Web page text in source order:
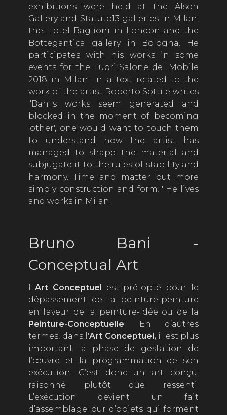
exhibitions were held at the Alson
Gallery and Statuto13 galleries in Milan,
the Hotel Baglioni in London and the
Bottegantica gallery in Bologna. He
participates with his works in some
events for the Fuori Salone del Mobile
2018 in Milan. In a text related to the
work of the artist Roberto Sottile writes
"Bani's works seem generated and
blocked in the moment of becoming
'other', one would want to touch them
to understand how the artist has
managed to shape the material and
subjugate it to the rules of stability and
harmony. Time and matter but more
simply construction and form!" He lives
and works in Milan.
Bruno Bani -
Conceptual Art
L'Art Conceptuel
est pré-opté pour le
dépassement de la peinture-peinture
en faveur de la peinture-idée ou de la
Peinture-Conceptuelle. En d’autres
termes, dans l'Art Conceptuel , il est plus
important la phase de gestation de
l’œuvre et la programmation de son
exécution. C’est donc un art conçu,
raisonné plutôt que ressenti.
L’exécution devient un fait
d’assemblage pur d’objets qui forment